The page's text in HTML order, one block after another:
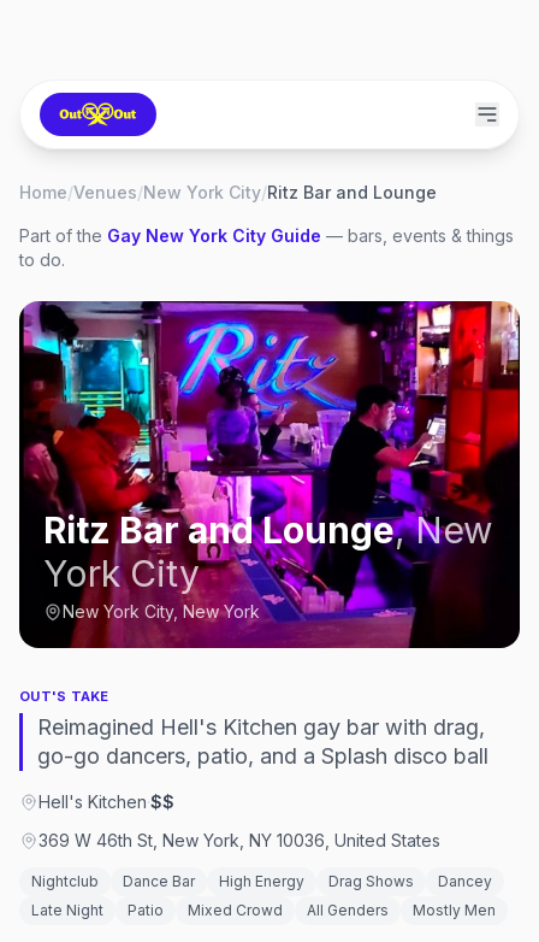
Home/Venues/New York City/Ritz Bar and Lounge
Part of the Gay New York City Guide — bars, events & things
to do.
Ritz Bar and Lounge,New
York City
New York City, New York
OUT'S TAKE
Reimagined Hell's Kitchen gay bar with drag,
go-go dancers, patio, and a Splash disco ball
Hell's Kitchen·$$
369 W 46th St, New York, NY 10036, United States
Nightclub Dance Bar High Energy Drag Shows
Dancey
Late Night
Patio Mixed Crowd All Genders Mostly Men